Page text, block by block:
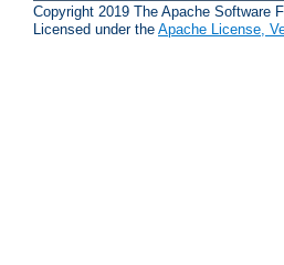
Copyright 2019 The Apache Software
Licensed under the Apache License,